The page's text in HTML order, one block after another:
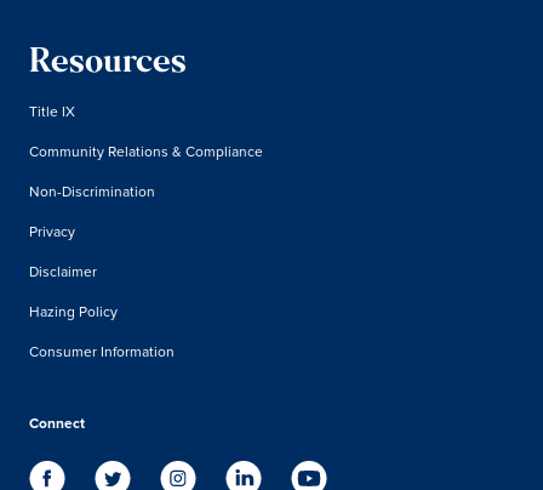
Resources
Title IX
Community Relations & Compliance
Non-Discrimination
Privacy
Disclaimer
Hazing Policy
Consumer Information
Connect